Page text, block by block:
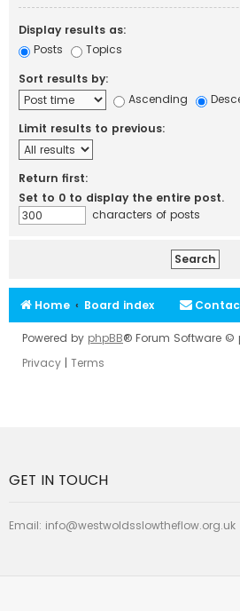
Display results as:
Posts
Topics
Sort results by:
Ascending
Limit results to previous:
Return first:
Set to 0 to display the entire post.
characters of posts
Home Board index
Powered by phpBB® Forum Software ©
Privacy | Terms
GET IN TOUCH
Email: info@westwoldsslowtheflow.org.uk